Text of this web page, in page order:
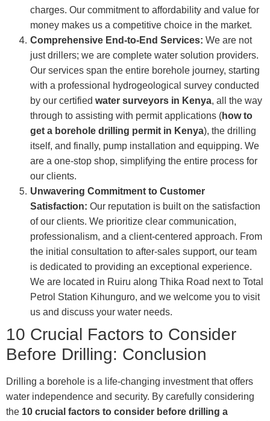
charges. Our commitment to affordability and value for
money makes us a competitive choice in the market.
Comprehensive End-to-End Services: We are not
just drillers; we are complete water solution providers.
Our services span the entire borehole journey, starting
with a professional hydrogeological survey conducted
by our certified water surveyors in Kenya, all the way
through to assisting with permit applications (how to
get a borehole drilling permit in Kenya), the drilling
itself, and finally, pump installation and equipping. We
are a one-stop shop, simplifying the entire process for
our clients.
Unwavering Commitment to Customer
Satisfaction: Our reputation is built on the satisfaction
of our clients. We prioritize clear communication,
professionalism, and a client-centered approach. From
the initial consultation to after-sales support, our team
is dedicated to providing an exceptional experience.
We are located in Ruiru along Thika Road next to Total
Petrol Station Kihunguro, and we welcome you to visit
us and discuss your water needs.
10 Crucial Factors to Consider
Before Drilling: Conclusion
Drilling a borehole is a life-changing investment that offers
water independence and security. By carefully considering
the 10 crucial factors to consider before drilling a